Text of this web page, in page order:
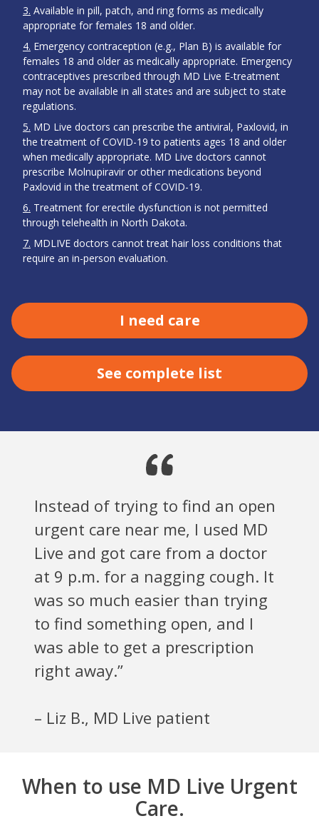
3 Available in pill, patch, and ring forms as medically
appropriate for females 18 and older.
4 Emergency contraception (e.g., Plan B) is available for
females 18 and older as medically appropriate. Emergency
contraceptives prescribed through MD Live E-treatment
may not be available in all states and are subject to state
regulations.
5 MD Live doctors can prescribe the antiviral, Paxlovid, in
the treatment of COVID-19 to patients ages 18 and older
when medically appropriate. MD Live doctors cannot
prescribe Molnupiravir or other medications beyond
Paxlovid in the treatment of COVID-19.
6 Treatment for erectile dysfunction is not permitted
through telehealth in North Dakota.
7 MDLIVE doctors cannot treat hair loss conditions that
require an in-person evaluation.
I need care
See complete list
Instead of trying to find an open
urgent care near me, I used MD
Live and got care from a doctor
at 9 p.m. for a nagging cough. It
was so much easier than trying
to find something open, and I
was able to get a prescription
right away.”
– Liz B., MD Live patient
When to use MD Live Urgent
Care.